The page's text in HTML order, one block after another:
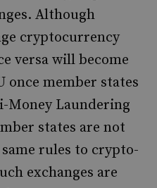
Although
cryptocurrency
versa will become
once member states
Money Laundering
states are not
rules to crypto-
exchanges are